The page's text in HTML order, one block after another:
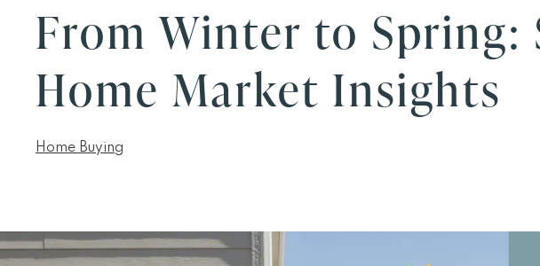
From Winter to Spring:
Home Market Insights
Home Buying